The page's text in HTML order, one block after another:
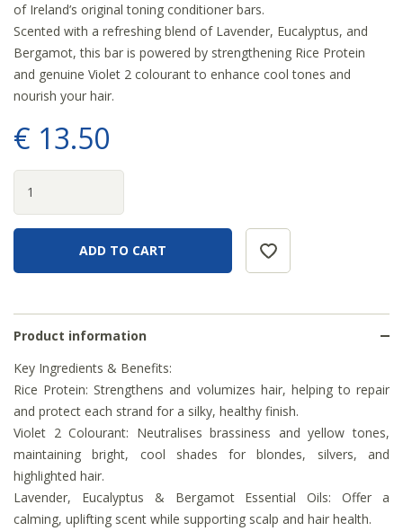
of Ireland’s original toning conditioner bars.
Scented with a refreshing blend of Lavender, Eucalyptus, and
Bergamot, this bar is powered by strengthening Rice Protein
and genuine Violet 2 colourant to enhance cool tones and
nourish your hair.
€ 13.50
Product information
Key Ingredients & Benefits:
Rice Protein: Strengthens and volumizes hair, helping to repair
and protect each strand for a silky, healthy finish.
Violet 2 Colourant: Neutralises brassiness and yellow tones,
maintaining bright, cool shades for blondes, silvers, and
highlighted hair.
Lavender, Eucalyptus & Bergamot Essential Oils: Offer a
calming, uplifting scent while supporting scalp and hair health.